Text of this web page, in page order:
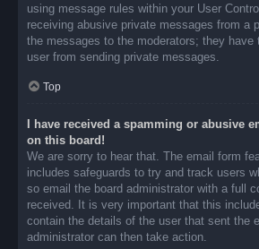
using message rules within your User
receiving abusive private messages from a
the messages to the moderators; they have
user from sending private messages.
Top
I have received a spamming or abusive
on this board!
We are sorry to hear that. The email form
includes safeguards to try and track users
so email the board administrator with a full
received. It is very important that this
contain the details of the user that sent the
administrator can then take action.